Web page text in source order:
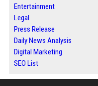
Entertainment
Legal
Press Release
Daily News Analysis
Digital Marketing
SEO List